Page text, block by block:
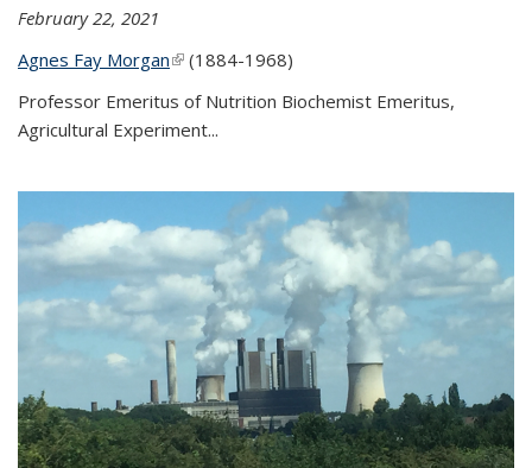
February 22, 2021
Agnes Fay Morgan(link is external)
(1884-1968)
Professor Emeritus of Nutrition Biochemist Emeritus,
Agricultural Experiment...